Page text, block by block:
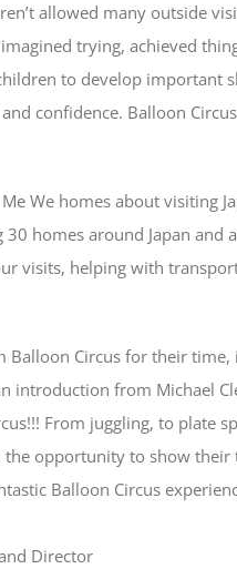
allowed many outside
trying, achieved
to develop important
confidence. Balloon
We homes about
homes around Japan
visits, helping with
Balloon Circus for their
introduction from Michael
From juggling, to
the opportunity to show
Balloon Circus
Director